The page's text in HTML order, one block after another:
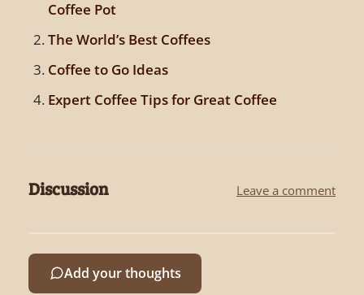
Coffee Pot
The World’s Best Coffees
Coffee to Go Ideas
Expert Coffee Tips for Great Coffee
Discussion Leave a comment
Add your thoughts